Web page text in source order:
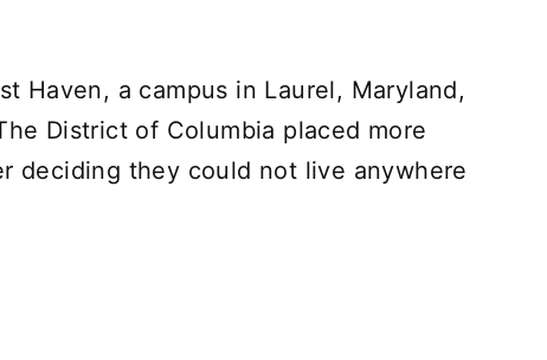
Haven, a campus in Laurel, Maryland,
District of Columbia placed more
deciding they could not live anywhere